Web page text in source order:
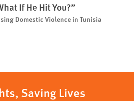
If He Hit You?”
Domestic Violence in Tunisia
Saving Lives